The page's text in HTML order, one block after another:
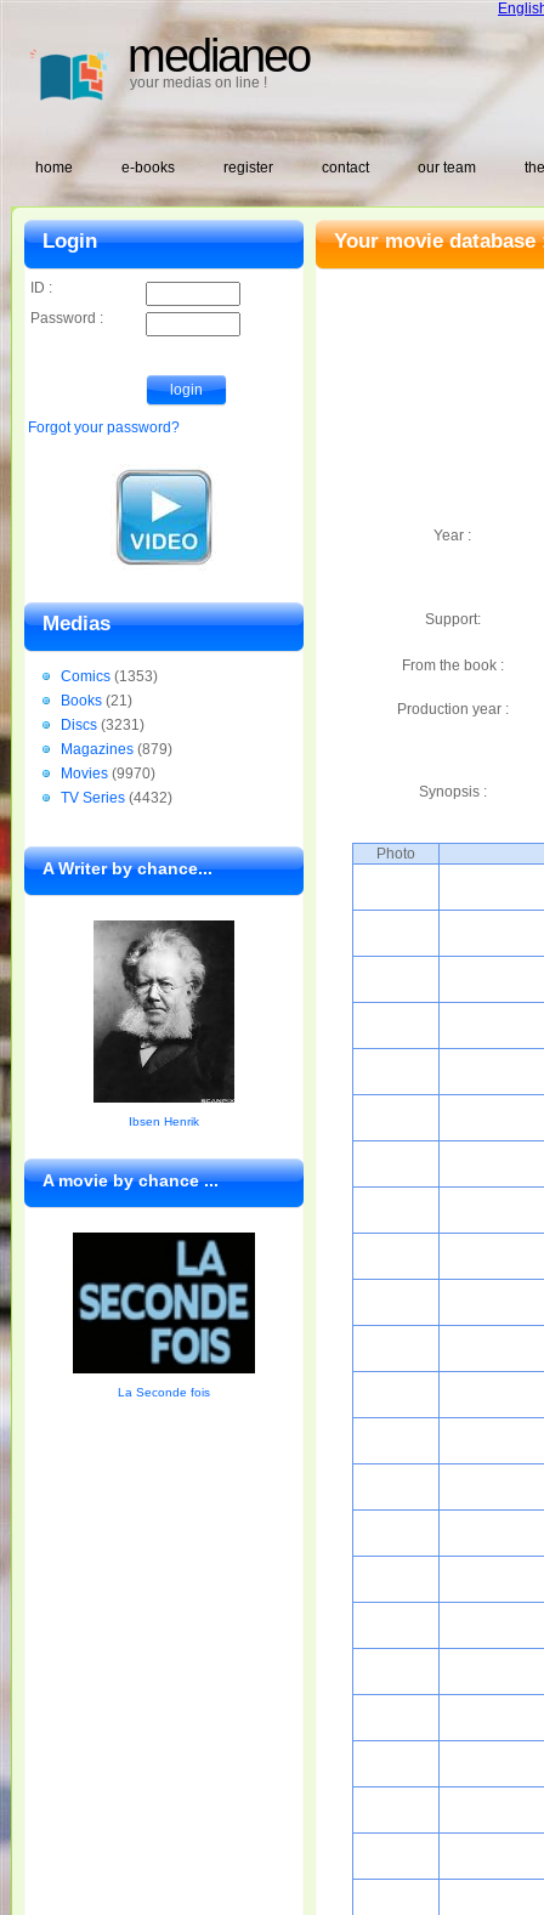
medianeo
your medias on line !
home e-books register contact our team
Your movie database
Year :
Support:
From the book :
Production year :
Synopsis :
Photo
Login
ID :
Password :
Forgot your password?
Medias
Comics (1353)
Books (21)
Discs (3231)
Magazines (879)
Movies (9970)
TV Series (4432)
A Writer by chance...
Ibsen Henrik
A movie by chance ...
La Seconde fois